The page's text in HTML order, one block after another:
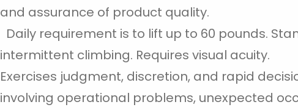
and assurance of product quality.
Daily requirement is to lift up to 60 pounds.
intermittent climbing. Requires visual acuity.
Exercises judgment, discretion, and rapid
involving operational problems, unexpected